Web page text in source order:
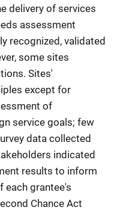
delivery of services
assessment
recognized, validated
some sites
Sites'
except for
of
service goals; few
data collected
indicated
results to inform
each grantee's
Chance Act